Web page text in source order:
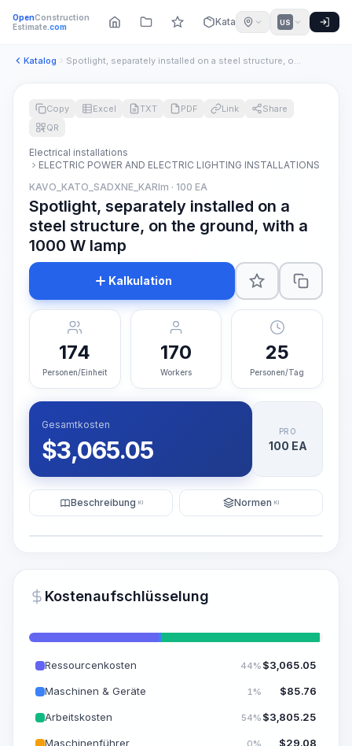
OpenConstruction
Estimate.com Katalog US
Katalog Spotlight, separately installed on a steel structure, on the...
~15-30 Sek.
Copy Excel TXT PDF Link
Share
QR
Electrical installations
ELECTRIC POWER AND ELECTRIC LIGHTING INSTALLATIONS
KAVO_KATO_SADXNE_KARIm · 100 EA
Spotlight, separately installed on a
steel structure, on the ground, with a
1000 W lamp
Kalkulation
174
Personen/Einheit
170
Workers
25
Personen/Tag
Gesamtkosten
$3,065.05
PRO
100 EA
Beschreibung KI Normen KI
Kostenaufschlüsselung
Ressourcenkosten 44% $3,065.05
Maschinen & Geräte 1% $85.76
Arbeitskosten 54% $3,805.25
Maschinenführer 0% $29.08